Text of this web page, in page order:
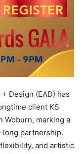
Design (EAD) has
client KS
Woburn, marking a
long partnership.
and artistic